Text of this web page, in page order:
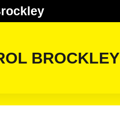
BROCKLEY